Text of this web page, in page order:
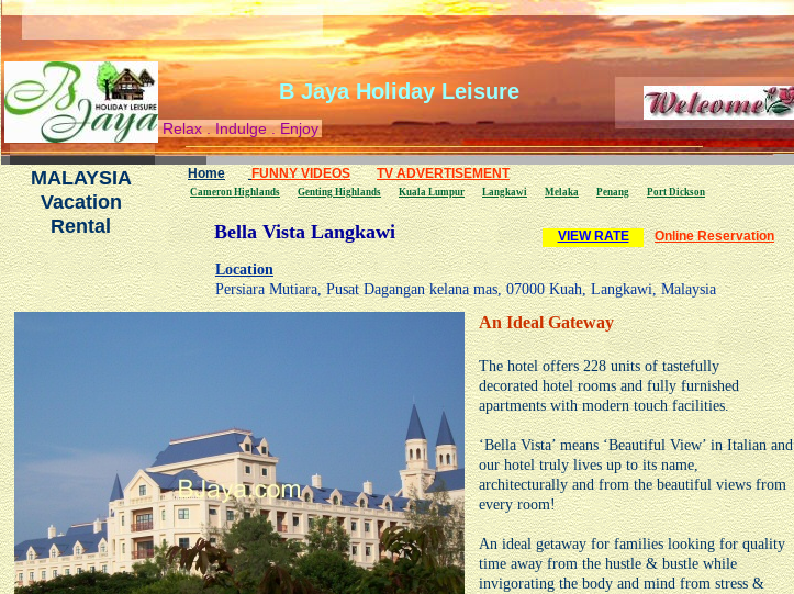
MALAYSIA
Vacation
Rental
Home FUNNY VIDEOS TV ADVERTISEMENT
Bella Vista Langkawi
Location
Persiara Mutiara, Pusat Dagangan kelana mas, 07000 Kuah, Langkawi, Malaysia
An Ideal Gateway
The hotel offers 228 units of tastefully
decorated hotel rooms and fully furnished
apartments with modern touch facilities.
‘Bella Vista’ means ‘Beautiful View’ in Italian and
our hotel truly lives up to its name,
architecturally and from the beautiful views from
every room!
An ideal getaway for families looking for quality
time away from the hustle & bustle while
invigorating the body and mind from stress &
Relax . Indulge . Enjoy
Online Reservation
B Jaya Holiday Leisure
VIEW RATE
Cameron Highlands Genting Highlands Kuala Lumpur Langkawi Melaka Penang Port Dickson